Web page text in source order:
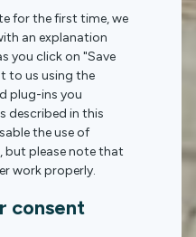
for the first time, we
an explanation
you click on "Save
to us using the
plug-ins you
described in this
the use of
but please note that
work properly.
consent